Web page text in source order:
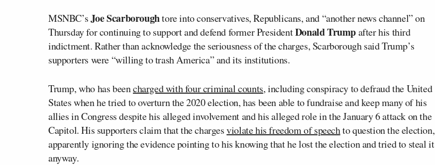
MSNBC’sJoe Scarboroughtore into conservatives, Republicans, and “another news channel” on
Thursday for continuing to support and defend former PresidentDonald Trumpafter his third
indictment. Rather than acknowledge the seriousness of the charges, Scarborough said Trump’s
supporters were “willing to trash America” and its institutions.
Trump, who has beencharged with four criminal counts, including conspiracy to defraud the United
States when he tried to overturn the 2020 election, has been able to fundraise and keep many of his
allies in Congress despite his alleged involvement and his alleged role in the January 6 attack on the
Capitol. His supporters claim that the chargesviolate his freedom of speechto question the election,
apparently ignoring the evidence pointing to his knowing that he lost the election and tried to steal it
anyway.